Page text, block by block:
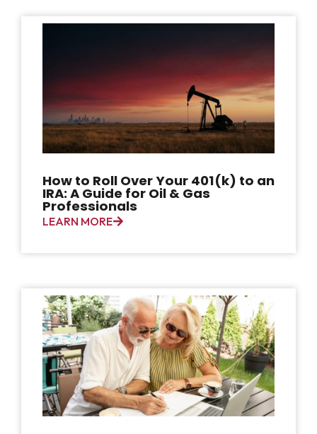
How to Roll Over Your 401(k) to an
IRA: A Guide for Oil & Gas
Professionals
LEARN MORE